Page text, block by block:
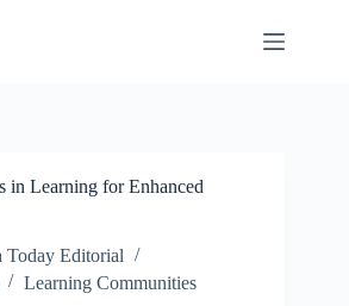
in Learning for Enhanced
Today Editorial
Learning Communities